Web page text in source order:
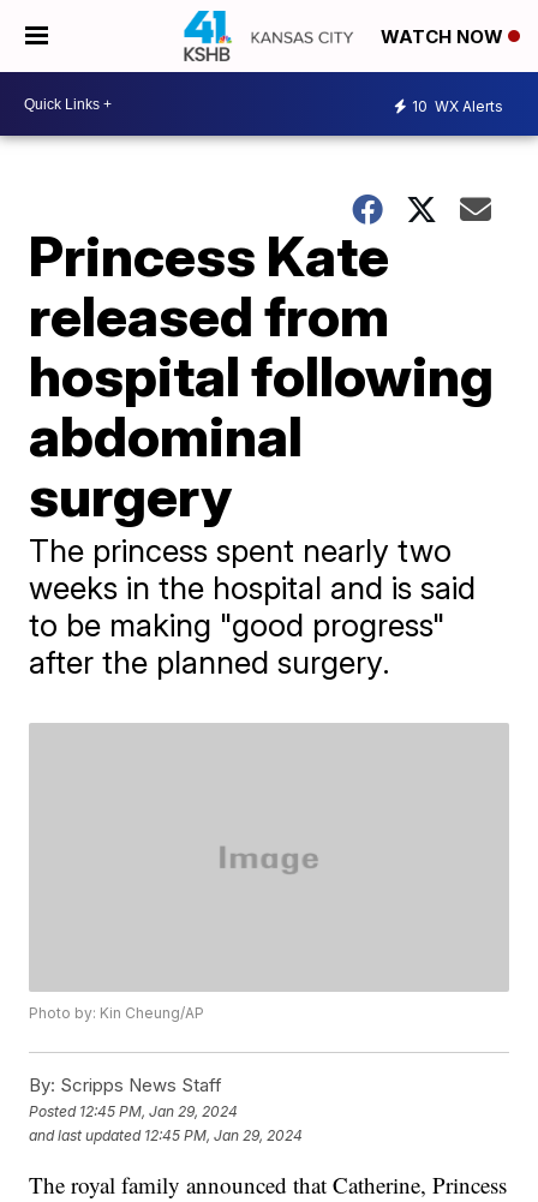
WATCH NOW
10 WX Alerts
Princess Kate
released from
hospital following
abdominal
surgery
The princess spent nearly two
weeks in the hospital and is said
to be making "good progress"
after the planned surgery.
Photo by: Kin Cheung/AP
By: Scripps News Staff
Posted 12:45 PM, Jan 29, 2024
and last updated 12:45 PM, Jan 29, 2024
The royal family announced that Catherine, Princess